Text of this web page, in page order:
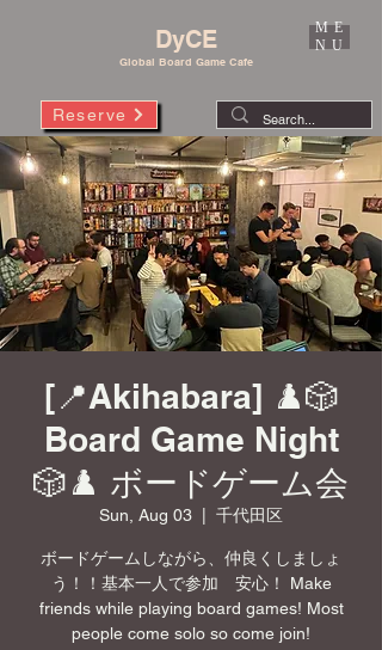
DyCE
Global Board Game Cafe
Reserve
ME
NU
[📍Akihabara] ♟️🎲
Board Game Night
🎲♟️ ボードゲーム会
Sun, Aug 03 千代田区
ボードゲームしながら、仲良くしましょ
う！！基本一人で参加 安心！ Make
friends while playing board games! Most
people come solo so come join!